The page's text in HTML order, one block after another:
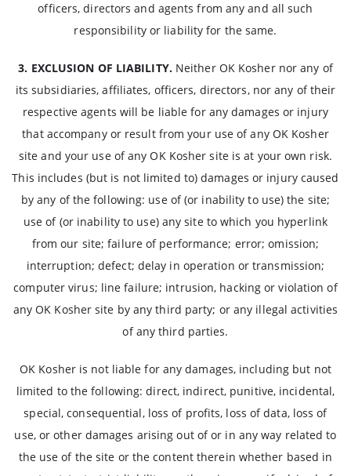
officers, directors and agents from any and all such
responsibility or liability for the same.
3. EXCLUSION OF LIABILITY.Neither OK Kosher nor any of
its subsidiaries, affiliates, officers, directors, nor any of their
respective agents will be liable for any damages or injury
that accompany or result from your use of any OK Kosher
site and your use of any OK Kosher site is at your own risk.
This includes (but is not limited to) damages or injury caused
by any of the following: use of (or inability to use) the site;
use of (or inability to use) any site to which you hyperlink
from our site; failure of performance; error; omission;
interruption; defect; delay in operation or transmission;
computer virus; line failure; intrusion, hacking or violation of
any OK Kosher site by any third party; or any illegal activities
of any third parties.
OK Kosher is not liable for any damages, including but not
limited to the following: direct, indirect, punitive, incidental,
special, consequential, loss of profits, loss of data, loss of
use, or other damages arising out of or in any way related to
the use of the site or the content therein whether based in